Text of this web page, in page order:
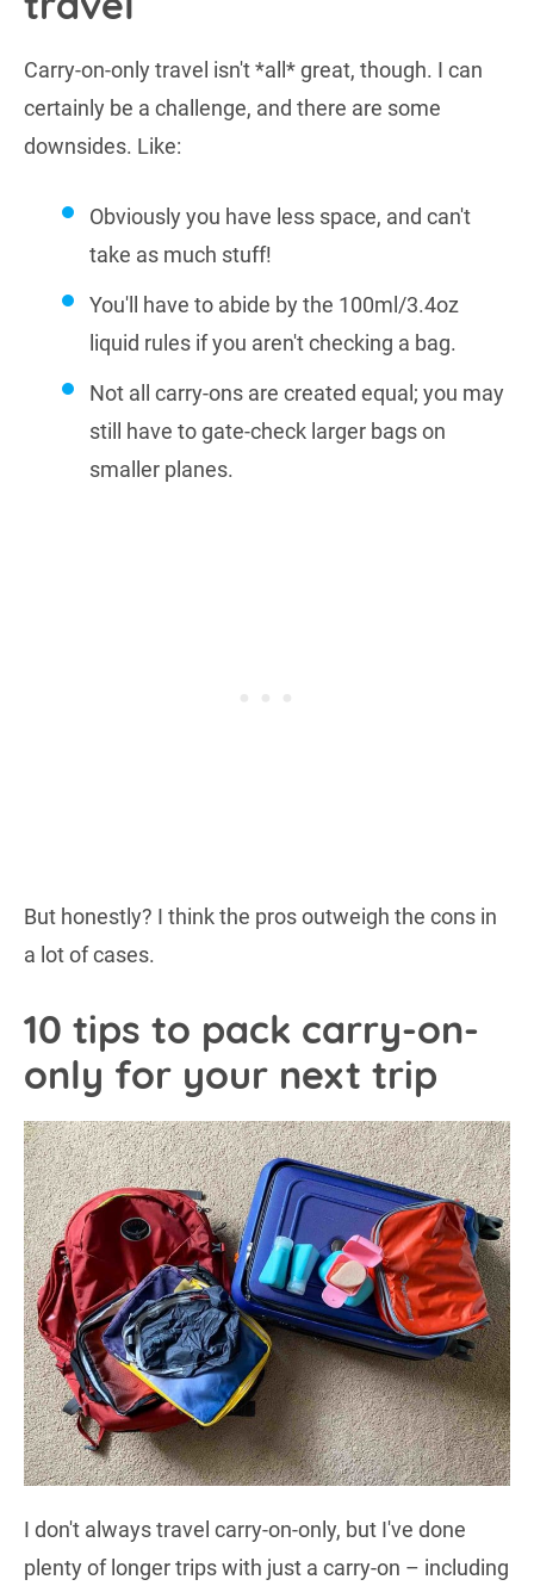
Carry-on-only travel isn't *all* great, though. I can
certainly be a challenge, and there are some
downsides. Like:
Obviously you have less space, and can't
take as much stuff!
You'll have to abide by the 100ml/3.4oz
liquid rules if you aren't checking a bag.
Not all carry-ons are created equal; you may
still have to gate-check larger bags on
smaller planes.
But honestly? I think the pros outweigh the cons in
a lot of cases.
10 tips to pack carry-on-
only for your next trip
I don't always travel carry-on-only, but I've done
plenty of longer trips with just a carry-on – including